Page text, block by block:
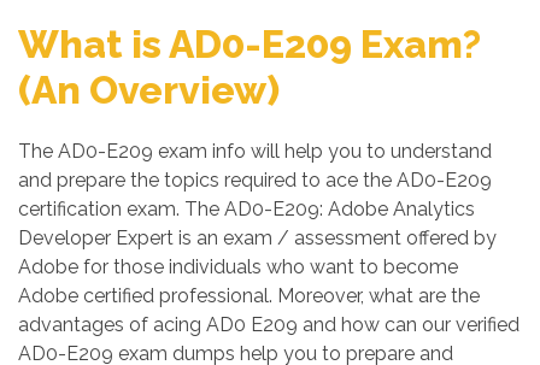
What is AD0-E209 Exam?
(An Overview)
The AD0-E209 exam info will help you to understand
and prepare the topics required to ace the AD0-E209
certification exam. The AD0-E209: Adobe Analytics
Developer Expert is an exam / assessment offered by
Adobe for those individuals who want to become
Adobe certified professional. Moreover, what are the
advantages of acing AD0 E209 and how can our verified
AD0-E209 exam dumps help you to prepare and